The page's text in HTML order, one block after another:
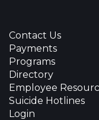
Contact Us
Payments
Programs
Directory
Employee
Suicide Hotlines
Login